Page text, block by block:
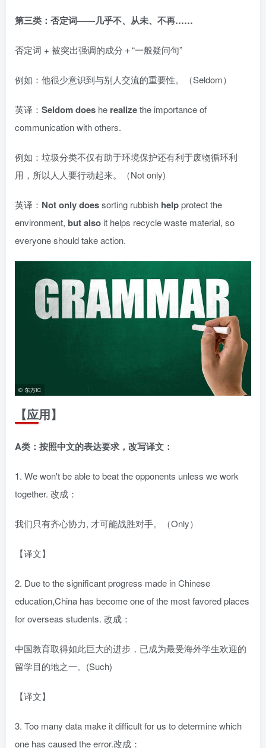
第三类：否定词——几乎不、从未、不再……
否定词 + 被突出强调的成分＋“一般疑问句”
例如：他很少意识到与别人交流的重要性。（Seldom）
英译： Seldom does he realizethe importance of
communication with others.
例如：垃圾分类不仅有助于环境保护还有利于废物循环利
用，所以人人要行动起来。（Not only)
英译： Not only doessorting rubbish helpprotect the
environment, but also it helps recycle waste material, so
everyone should take action.
【应用】
A类：按照中文的表达要求，改写译文：
1. We won't be able to beat the opponents unless we work
together. 改成：
我们只有齐心协力, 才可能战胜对手。（Only）
【译文】
2. Due to the significant progress made in Chinese
education,China has become one of the most favored places
for overseas students. 改成：
中国教育取得如此巨大的进步，已成为最受海外学生欢迎的
留学目的地之一。(Such)
【译文】
3. Too many data make it difficult for us to determine which
one has caused the error.改成：